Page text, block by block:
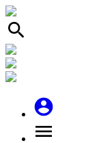
search
account_circle
menu